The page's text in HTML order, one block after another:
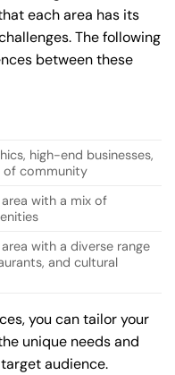
each area has its
The following
between these
high-end businesses,
of community
with a mix of
with a diverse range
and cultural
you can tailor your
unique needs and
audience.